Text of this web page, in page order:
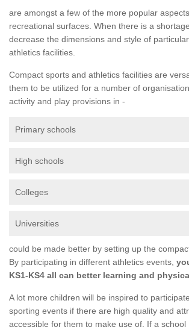
are amongst a few of the more popular
recreational surfaces. When there is a
decrease the dimensions and style of
athletics facilities.
Compact sports and athletics facilities are
them to be utilized for a number of
activity and play provisions in -
Primary schools
High schools
Colleges
Universities
could be made better by setting up the
By participating in different athletics events,
KS1-KS4 all can better learning and
A lot more children will be inspired to
sporting events if there are high quality and
accessible for them to make use of. If a school